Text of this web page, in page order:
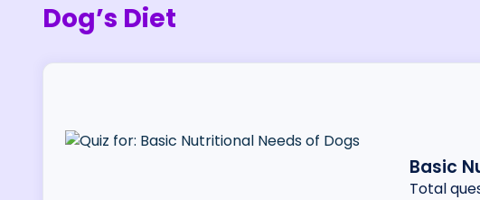
Dog’s Diet
Basic
Total